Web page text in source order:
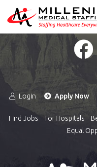
Login Apply Now
Find Jobs For Hospitals
Equal